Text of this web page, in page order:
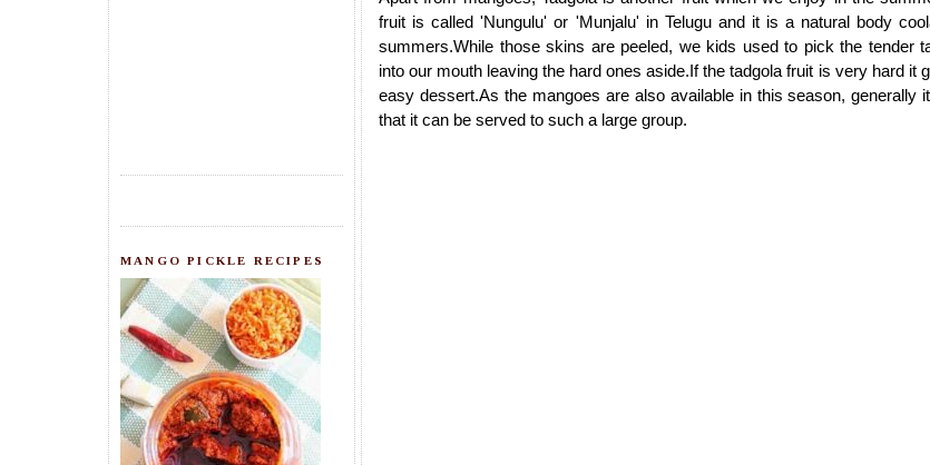
MANGO PICKLE RECIPES
fruit is called 'Nungulu' or 'Munjalu' in Telugu and it is a natural body
summers.While those skins are peeled, we kids used to pick the tender
into our mouth leaving the hard ones aside.If the tadgola fruit is very hard it
easy dessert.As the mangoes are also available in this season, generally
that it can be served to such a large group.